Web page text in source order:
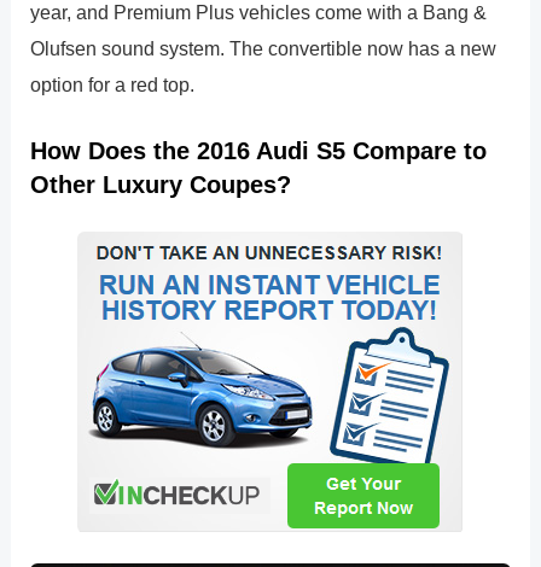
year, and Premium Plus vehicles come with a Bang &
Olufsen sound system. The convertible now has a new
option for a red top.
How Does the 2016 Audi S5 Compare to
Other Luxury Coupes?